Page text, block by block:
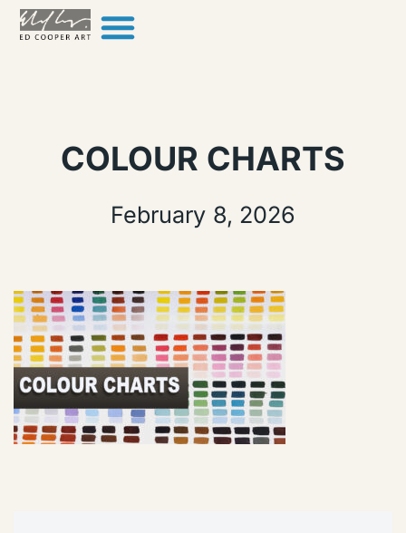
Skip to content
COLOUR CHARTS
February 8, 2026